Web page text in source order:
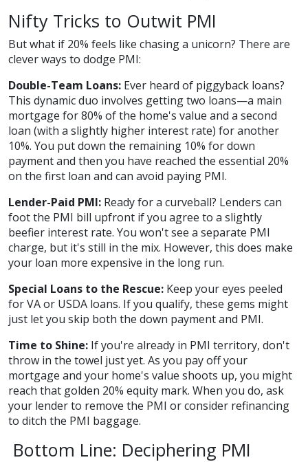
Nifty Tricks to Outwit PMI
But what if 20% feels like chasing a unicorn? There are
clever ways to dodge PMI:
Double-Team Loans: Ever heard of piggyback loans?
This dynamic duo involves getting two loans—a main
mortgage for 80% of the home's value and a second
loan (with a slightly higher interest rate) for another
10%. You put down the remaining 10% for down
payment and then you have reached the essential 20%
on the first loan and can avoid paying PMI.
Lender-Paid PMI: Ready for a curveball? Lenders can
foot the PMI bill upfront if you agree to a slightly
beefier interest rate. You won't see a separate PMI
charge, but it's still in the mix. However, this does make
your loan more expensive in the long run.
Special Loans to the Rescue: Keep your eyes peeled
for VA or USDA loans. If you qualify, these gems might
just let you skip both the down payment and PMI.
Time to Shine: If you're already in PMI territory, don't
throw in the towel just yet. As you pay off your
mortgage and your home's value shoots up, you might
reach that golden 20% equity mark. When you do, ask
your lender to remove the PMI or consider refinancing
to ditch the PMI baggage.
Bottom Line: Deciphering PMI